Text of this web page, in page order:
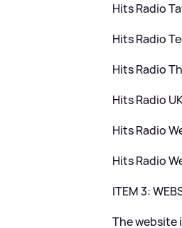
Hits Radio
Hits Radio
Hits Radio
Hits Radio
Hits Radio
Hits Radio
ITEM 3:
The website